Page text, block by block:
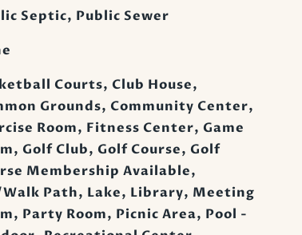
Septic, Public Sewer
Courts, Club House,
Grounds, Community Center,
Room, Fitness Center, Game
Golf Club, Golf Course, Golf
Membership Available,
Walk Path, Lake, Library, Meeting
Party Room, Picnic Area, Pool -